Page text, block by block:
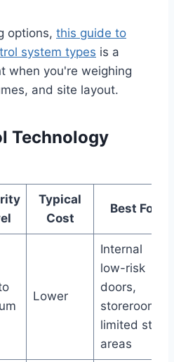
options, this guide to
system types is a
when you're weighing
and site layout.
Technology
Typical
Cost
Best For
Lower
Internal
low-risk
doors,
storerooms,
limited staff
areas